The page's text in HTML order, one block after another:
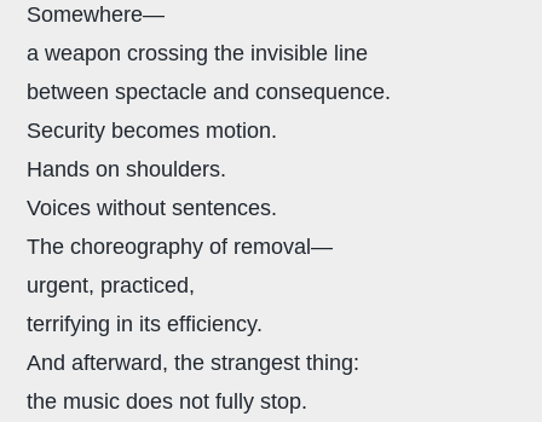
Somewhere—
a weapon crossing the invisible line
between spectacle and consequence.
Security becomes motion.
Hands on shoulders.
Voices without sentences.
The choreography of removal—
urgent, practiced,
terrifying in its efficiency.
And afterward, the strangest thing:
the music does not fully stop.